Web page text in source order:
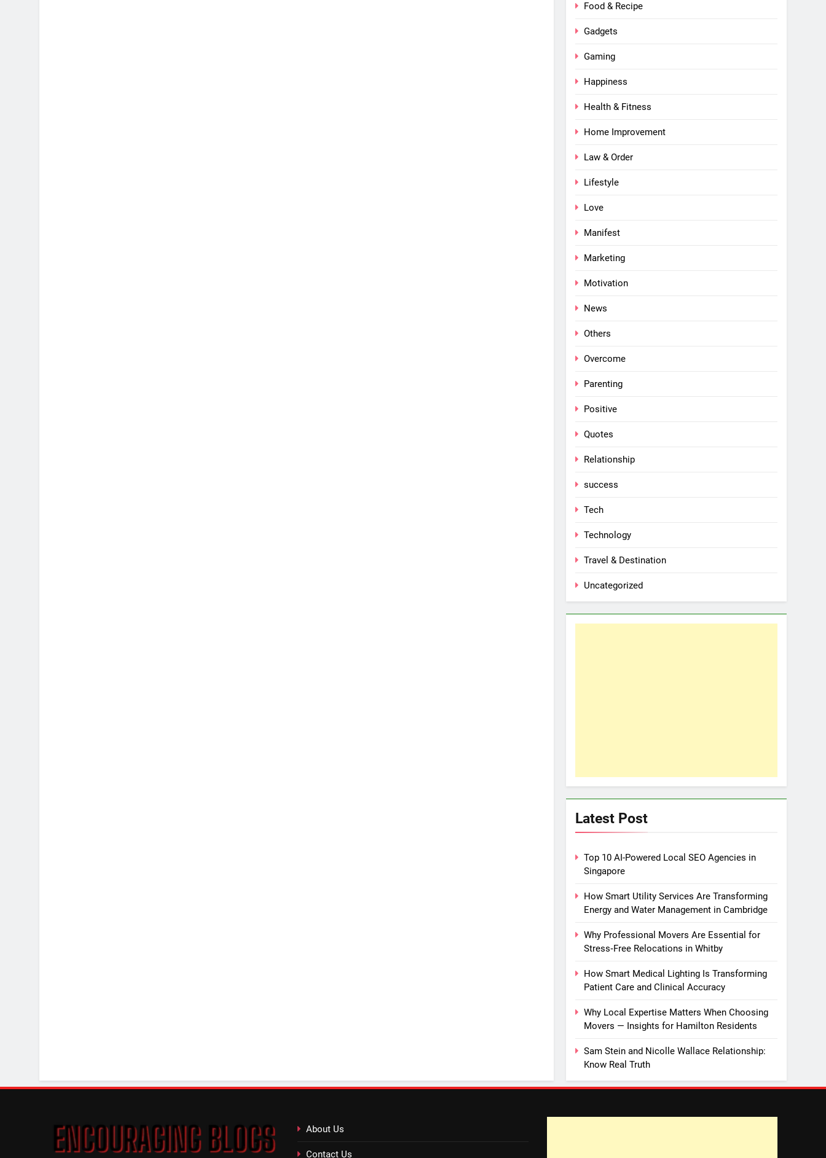
Food & Recipe
Gadgets
Gaming
Happiness
Health & Fitness
Home Improvement
Law & Order
Lifestyle
Love
Manifest
Marketing
Motivation
News
Others
Overcome
Parenting
Positive
Quotes
Relationship
success
Tech
Technology
Travel & Destination
Uncategorized
Latest Post
Top 10 AI-Powered Local SEO Agencies in
Singapore
How Smart Utility Services Are Transforming
Energy and Water Management in Cambridge
Why Professional Movers Are Essential for
Stress‑Free Relocations in Whitby
How Smart Medical Lighting Is Transforming
Patient Care and Clinical Accuracy
Why Local Expertise Matters When Choosing
Movers — Insights for Hamilton Residents
Sam Stein and Nicolle Wallace Relationship:
Know Real Truth
About Us
Contact Us